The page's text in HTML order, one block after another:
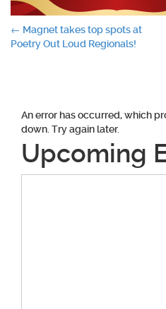
Post
← Magnet takes top spots at
Poetry Out Loud Regionals!
An error has occurred, which
down. Try again later.
Upcoming